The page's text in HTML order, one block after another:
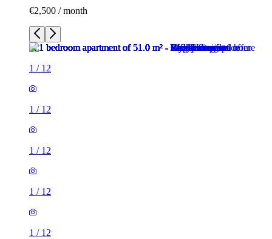
€2,500 / month
1 / 12
1 / 12
1 / 12
1 / 12
1 / 12